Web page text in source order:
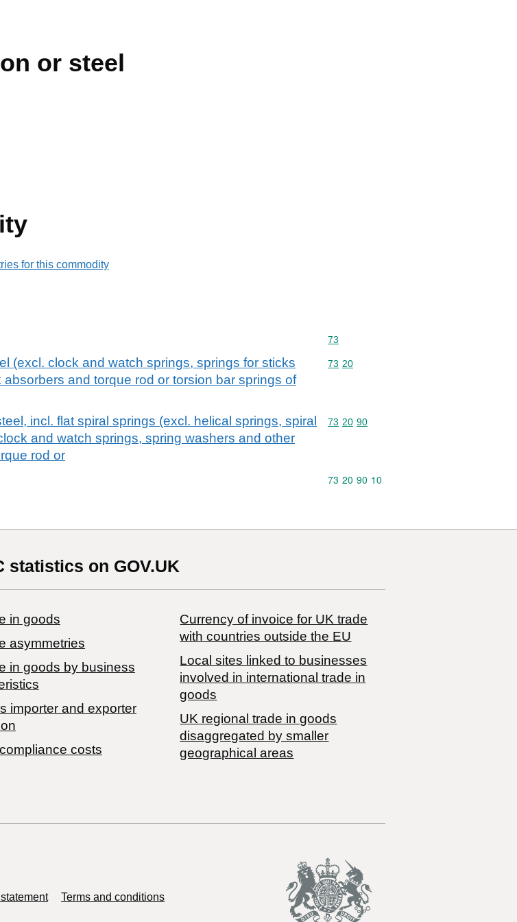
or steel
for this commodity
Commodity code: 73
73
(excl. clock and watch springs, springs for sticks
and torque rod or torsion bar springs of
Commodity code: 73 20
73 20
incl. flat spiral springs (excl. helical springs, spiral
and watch springs, spring washers and other
rod or
Commodity code: 73 20 90
73 20 90
Commodity code: 73 20 90 10
73 20 90 10
statistics on GOV.UK
in goods
asymmetries
in goods by business
importer and exporter
costs
Currency of invoice for UK trade
with countries outside the EU
Local sites linked to businesses
involved in international trade in
goods
UK regional trade in goods
disaggregated by smaller
geographical areas
Terms and conditions